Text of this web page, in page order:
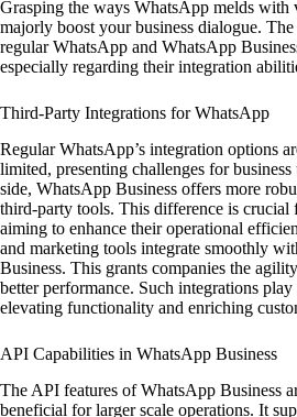
Grasping the ways WhatsApp melds with
majorly boost your business dialogue.
regular WhatsApp and WhatsApp
especially regarding their integration
Third-Party Integrations for WhatsApp
Regular WhatsApp’s integration options
limited, presenting challenges for
side, WhatsApp Business offers more
third-party tools. This difference is crucial
aiming to enhance their operational
and marketing tools integrate smoothly
Business. This grants companies the
better performance. Such integrations
elevating functionality and enriching
API Capabilities in WhatsApp Business
The API features of WhatsApp Business
beneficial for larger scale operations. It